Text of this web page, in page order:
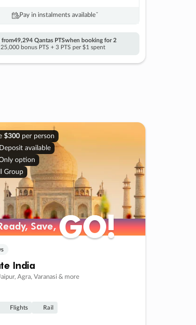
Pay in instalments availableˇ
from49,294 Qantas PTSwhen booking for 2
bonus PTS + 3 PTS per $1 spent
$300per person
Deposit available
option
Group
Save,GO!
Save,GO!
India
Agra, Varanasi & more
Flights Rail